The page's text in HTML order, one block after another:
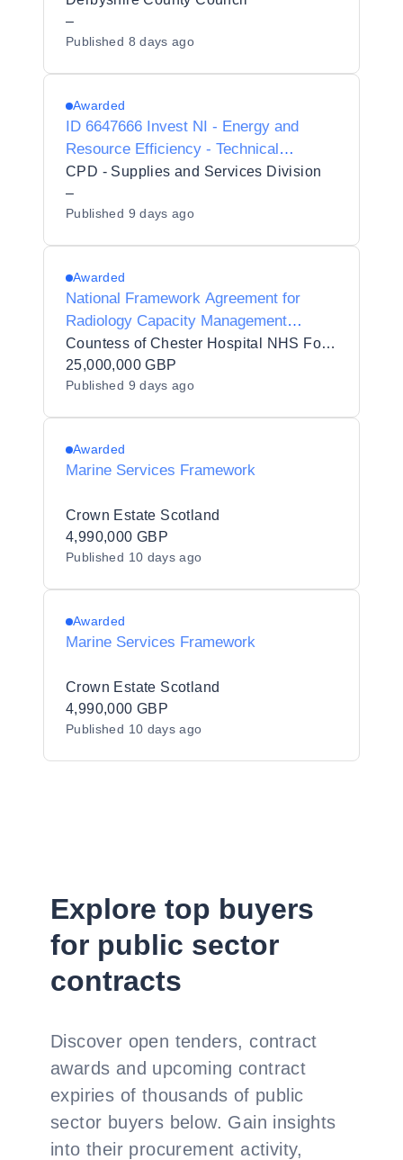
–
Published 8 days ago
Awarded
ID 6647666 Invest NI - Energy and
Resource Efficiency - Technical
Advisory Framework - PRE-MARKET
ENGAGEMENT
CPD - Supplies and Services Division
–
Published 9 days ago
Awarded
National Framework Agreement for
Radiology Capacity Management
Solutions (PSR) 2026 reopening
Countess of Chester Hospital NHS Foundation Trust
25,000,000 GBP
Published 9 days ago
Awarded
Marine Services Framework
Crown Estate Scotland
4,990,000 GBP
Published 10 days ago
Awarded
Marine Services Framework
Crown Estate Scotland
4,990,000 GBP
Published 10 days ago
Explore top buyers
for public sector
contracts
Discover open tenders, contract
awards and upcoming contract
expiries of thousands of public
sector buyers below. Gain insights
into their procurement activity,